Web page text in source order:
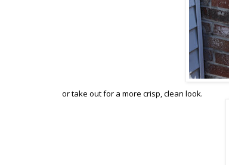
or take out for a more crisp, clean look.